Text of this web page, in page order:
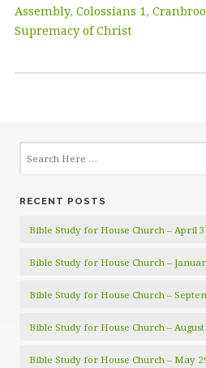
Assembly, Colossians 1,
Supremacy of Christ
RECENT POSTS
Bible Study for House Church – April
Bible Study for House Church –
Bible Study for House Church –
Bible Study for House Church – August
Bible Study for House Church – May